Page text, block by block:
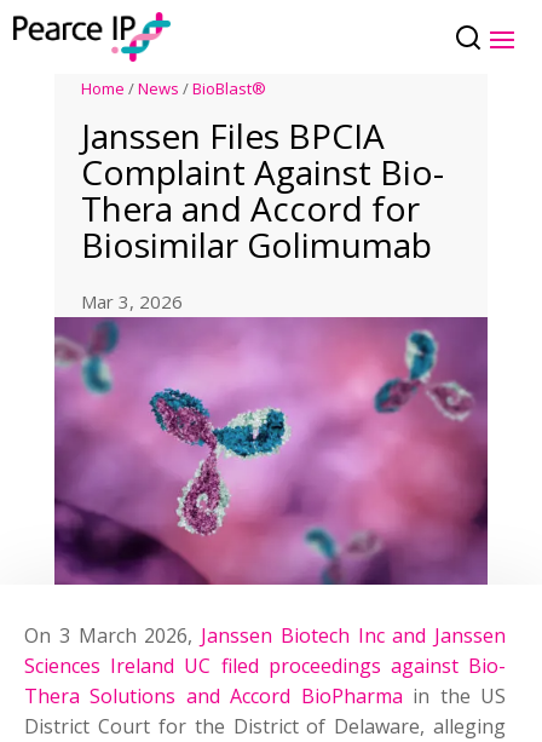
Home /News /BioBlast®
Janssen Files BPCIA
Complaint Against Bio-
Thera and Accord for
Biosimilar Golimumab
Mar 3, 2026
On 3 March 2026, Janssen Biotech Inc and Janssen
Sciences Ireland UC filed proceedings against Bio-
Thera Solutions and Accord BioPharma in the US
District Court for the District of Delaware, alleging